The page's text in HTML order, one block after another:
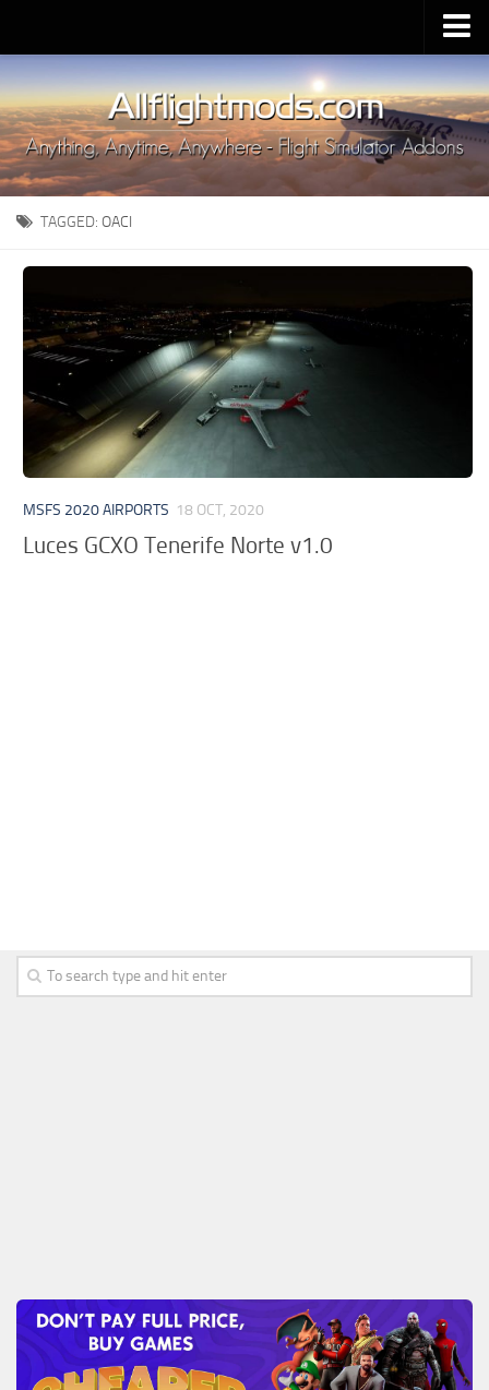
Upload Mod
Installing MSFS 2020 Mods
MSFS 2020 FAQ
Download MSFS 2020
MSFS 2020 System Requirements
MSFS 2020 Multiplayer
MSFS 2020 VR
MSFS 2020 Price
MSFS 2020 Release Date
Contacts
TAGGED: OACI
MSFS 2020 AIRPORTS 18 OCT, 2020
Luces GCXO Tenerife Norte v1.0